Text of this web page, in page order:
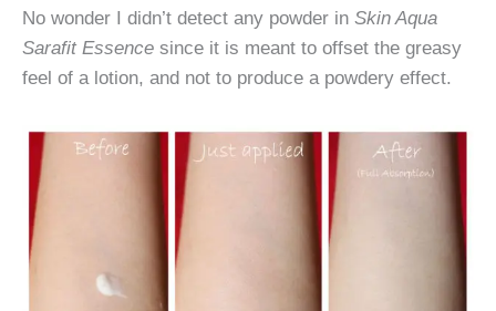
No wonder I didn’t detect any powder in Skin Aqua
Sarafit Essence since it is meant to offset the greasy
feel of a lotion, and not to produce a powdery effect.